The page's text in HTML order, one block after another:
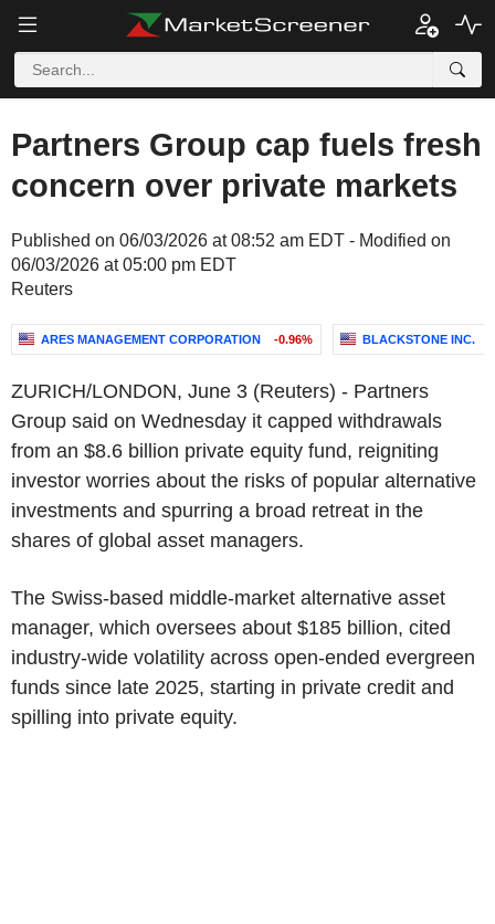
Partners Group cap fuels fresh
concern over private markets
Published on 06/03/2026 at 08:52 am EDT - Modified on
06/03/2026 at 05:00 pm EDT
Reuters
ARES MANAGEMENT CORPORATION -0.96% BLACKSTONE INC.
ZURICH/LONDON, June 3 (Reuters) - Partners
Group said on Wednesday it capped withdrawals
from an $8.6 billion private equity fund, reigniting
investor worries about the risks of popular alternative
investments and spurring a broad retreat in the
shares of global asset managers.
The Swiss-based middle-market alternative asset
manager, which oversees about $185 billion, cited
industry-wide volatility across open-ended evergreen
funds since late 2025, starting in private credit and
spilling into private equity.